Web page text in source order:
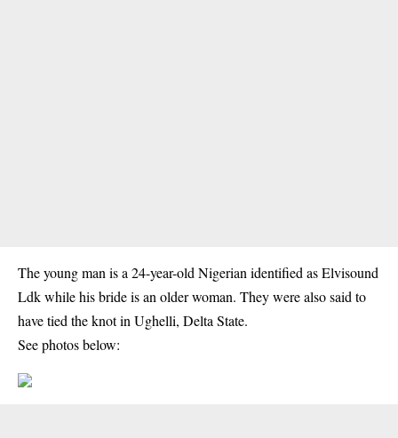
The young man is a 24-year-old Nigerian identified as Elvisound
Ldk while his bride is an older woman. They were also said to
have tied the knot in Ughelli, Delta State.
See photos below: